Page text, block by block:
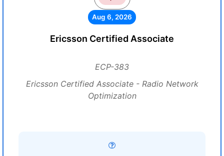
Aug 6, 2026
Ericsson Certified Associate
ECP-383
Ericsson Certified Associate - Radio Network
Optimization